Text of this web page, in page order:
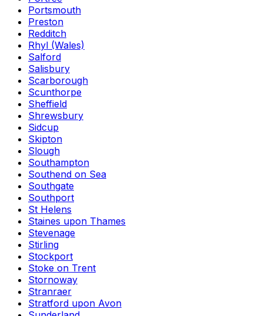
Portsmouth
Preston
Redditch
Rhyl (Wales)
Salford
Salisbury
Scarborough
Scunthorpe
Sheffield
Shrewsbury
Sidcup
Skipton
Slough
Southampton
Southend on Sea
Southgate
Southport
St Helens
Staines upon Thames
Stevenage
Stirling
Stockport
Stoke on Trent
Stornoway
Stranraer
Stratford upon Avon